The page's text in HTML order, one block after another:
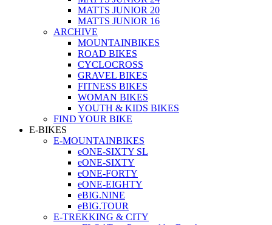
MATTS JUNIOR 20
MATTS JUNIOR 16
ARCHIVE
MOUNTAINBIKES
ROAD BIKES
CYCLOCROSS
GRAVEL BIKES
FITNESS BIKES
WOMAN BIKES
YOUTH & KIDS BIKES
FIND YOUR BIKE
E-BIKES
E-MOUNTAINBIKES
eONE-SIXTY SL
eONE-SIXTY
eONE-FORTY
eONE-EIGHTY
eBIG.NINE
eBIG.TOUR
E-TREKKING & CITY